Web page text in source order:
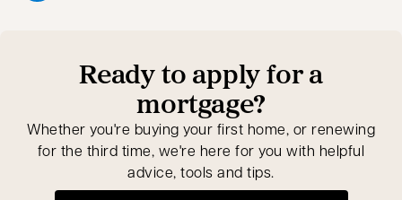
Ready to apply for a
mortgage?
Whether you're buying your first home, or renewing
for the third time, we're here for you with helpful
advice, tools and tips.